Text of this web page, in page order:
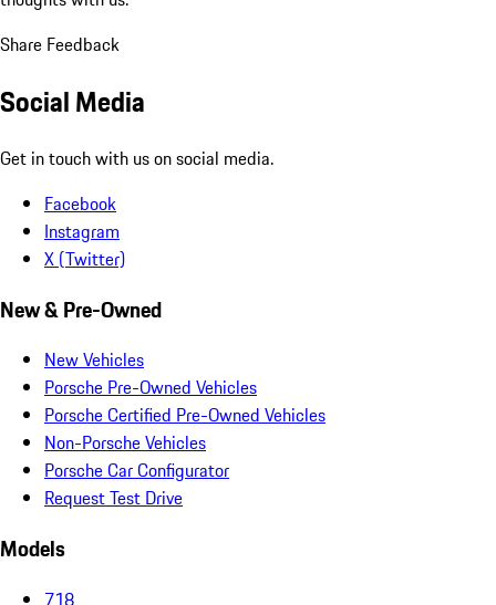
Share Feedback
Social Media
Get in touch with us on social media.
Facebook
Instagram
X (Twitter)
New & Pre-Owned
New Vehicles
Porsche Pre-Owned Vehicles
Porsche Certified Pre-Owned Vehicles
Non-Porsche Vehicles
Porsche Car Configurator
Request Test Drive
Models
718